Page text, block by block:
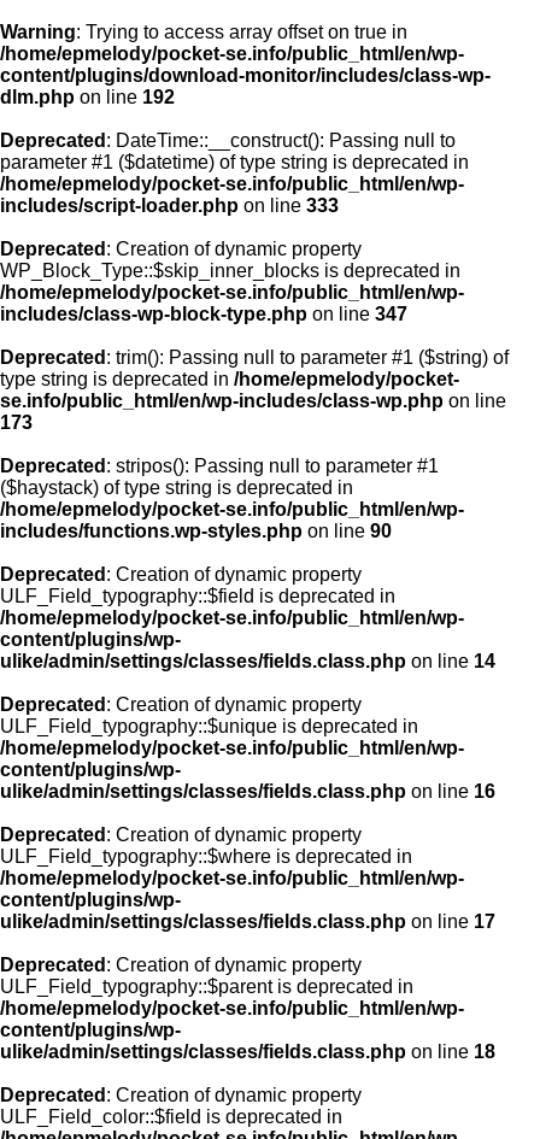
Warning: Trying to access array offset on true in
/home/epmelody/pocket-se.info/public_html/en/wp-
content/plugins/download-monitor/includes/class-wp-
dlm.php on line 192
Deprecated : DateTime::__construct(): Passing null to
parameter #1 ($datetime) of type string is deprecated in
/home/epmelody/pocket-se.info/public_html/en/wp-
includes/script-loader.php on line 333
Deprecated : Creation of dynamic property
WP_Block_Type::$skip_inner_blocks is deprecated in
/home/epmelody/pocket-se.info/public_html/en/wp-
includes/class-wp-block-type.php on line 347
Deprecated : trim(): Passing null to parameter #1 ($string) of
type string is deprecated in /home/epmelody/pocket-
se.info/public_html/en/wp-includes/class-wp.php on line
173
Deprecated : stripos(): Passing null to parameter #1
($haystack) of type string is deprecated in
/home/epmelody/pocket-se.info/public_html/en/wp-
includes/functions.wp-styles.php on line 90
Deprecated : Creation of dynamic property
ULF_Field_typography::$field is deprecated in
/home/epmelody/pocket-se.info/public_html/en/wp-
content/plugins/wp-
ulike/admin/settings/classes/fields.class.php on line 14
Deprecated : Creation of dynamic property
ULF_Field_typography::$unique is deprecated in
/home/epmelody/pocket-se.info/public_html/en/wp-
content/plugins/wp-
ulike/admin/settings/classes/fields.class.php on line 16
Deprecated : Creation of dynamic property
ULF_Field_typography::$where is deprecated in
/home/epmelody/pocket-se.info/public_html/en/wp-
content/plugins/wp-
ulike/admin/settings/classes/fields.class.php on line 17
Deprecated : Creation of dynamic property
ULF_Field_typography::$parent is deprecated in
/home/epmelody/pocket-se.info/public_html/en/wp-
content/plugins/wp-
ulike/admin/settings/classes/fields.class.php on line 18
Deprecated : Creation of dynamic property
ULF_Field_color::$field is deprecated in
Home
About us
Licensing
Browse
FAQ
Contact